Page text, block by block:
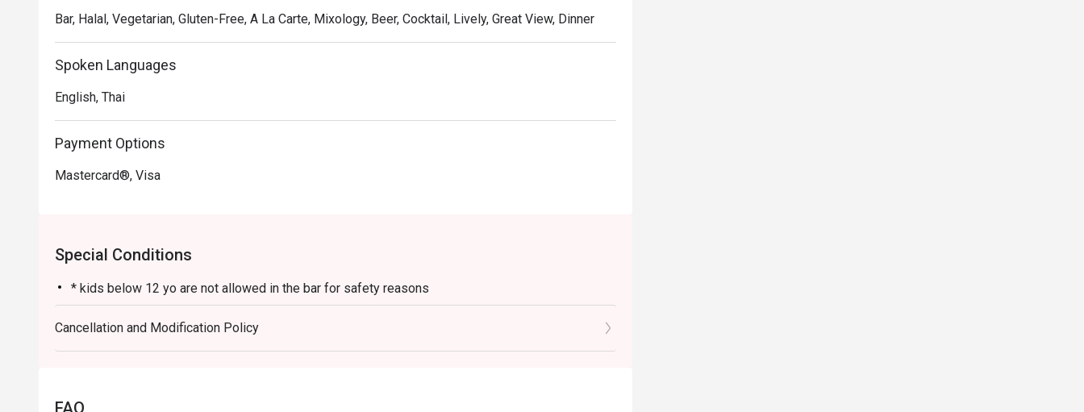
Bar, Halal, Vegetarian, Gluten-Free, A La Carte, Mixology, Beer, Cocktail, Lively, Great View, Dinner
Spoken Languages
English, Thai
Payment Options
Mastercard®, Visa
Special Conditions
* kids below 12 yo are not allowed in the bar for safety reasons
Cancellation and Modification Policy
FAQ